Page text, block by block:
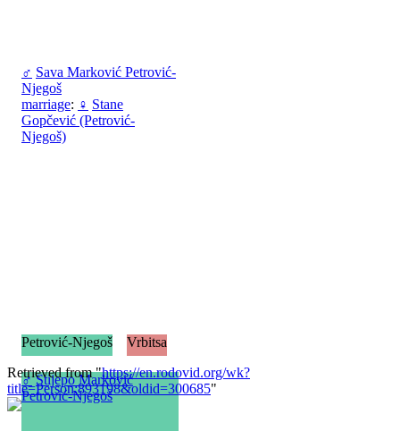
♂ Sava Marković Petrović-
Njegoš
marriage: ♀ Stane
Gopčević (Petrović-
Njegoš)
♂ Stijepo Marković
Petrović-Njegoš
Petrović-Njegoš
Vrbitsa
Retrieved from "https://en.rodovid.org/wk?
title=Person:893198&oldid=300685"